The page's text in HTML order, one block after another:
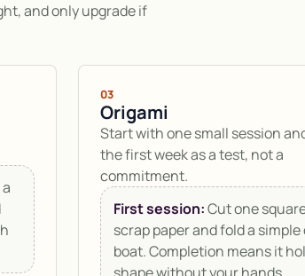
and only upgrade if
03
Origami
Start with one small session
the first week as a test, not a
commitment.
First session:Cut one
scrap paper and fold a simple
boat. Completion means it